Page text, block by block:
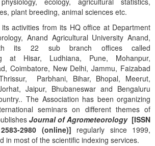
plant breeding, animal sciences etc.
activities from its HQ office at Department
Anand Agricultural University Anand,
its 22 sub branch offices called
at Hisar, Ludhiana, Pune, Mohanpur,
Coimbatore, New Delhi, Jammu, Faizabad
Parbhani, Bihar, Bhopal, Meerut,
Jaipur, Bhubaneswar and Bengaluru
The Association has been organizing
seminars on different themes of
Journal of Agrometeorology [ISSN
2980 (online)] regularly since 1999,
in most of the scientific indexing services.